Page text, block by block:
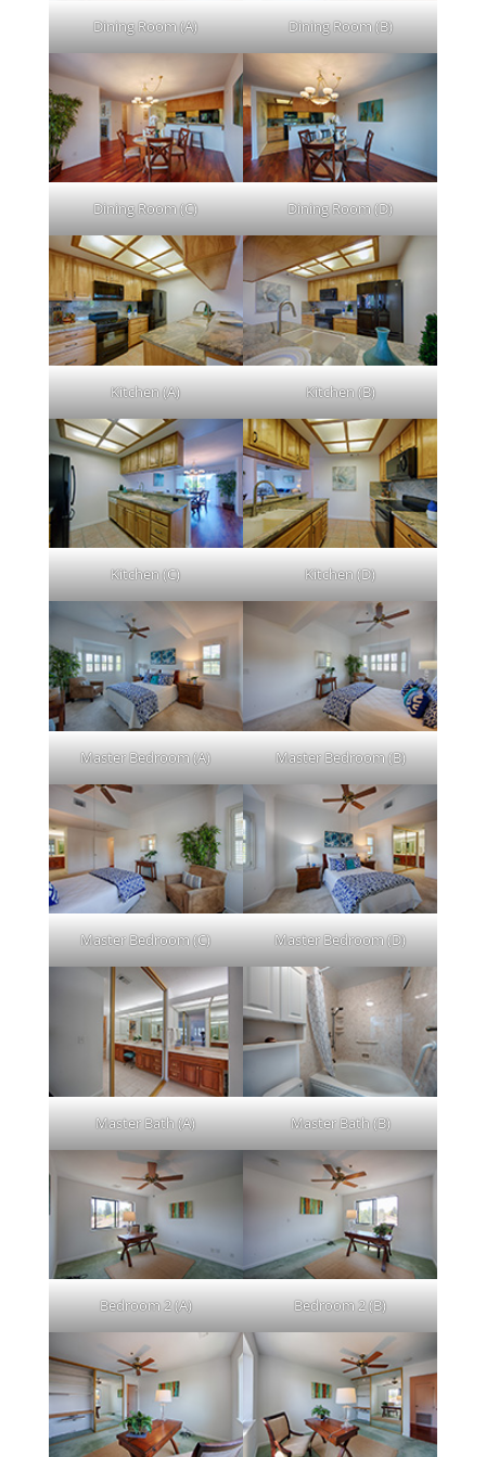
Dining Room (A) Dining Room (B)
Dining Room (C) Dining Room (D)
Kitchen (A) Kitchen (B)
Kitchen (C) Kitchen (D)
Master Bedroom (A) Master Bedroom (B)
Master Bedroom (C) Master Bedroom (D)
Master Bath (A) Master Bath (B)
Bedroom 2 (A) Bedroom 2 (B)